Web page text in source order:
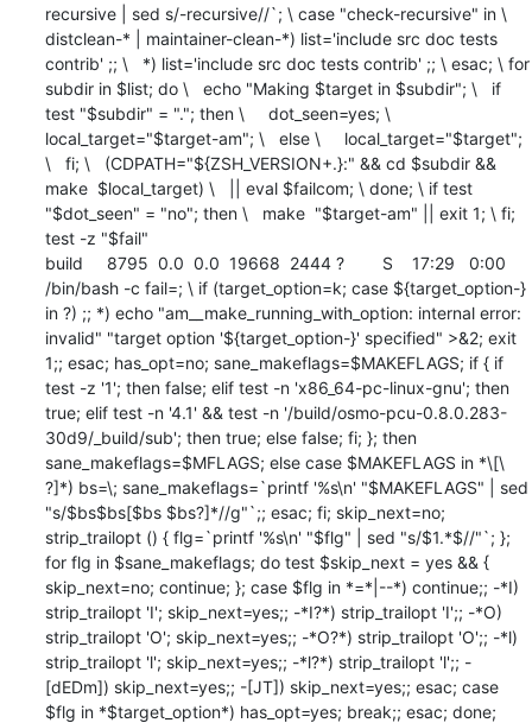
recursive | sed s/-recursive//`; \ case "check-recursive" in \
distclean-* | maintainer-clean-*) list='include src doc tests
contrib' ;; \   *) list='include src doc tests contrib' ;; \ esac; \ for
subdir in $list; do \   echo "Making $target in $subdir"; \   if
test "$subdir" = "."; then \     dot_seen=yes; \
local_target="$target-am"; \   else \     local_target="$target";
\   fi; \   (CDPATH="${ZSH_VERSION+.}:" && cd $subdir &&
make  $local_target) \   || eval $failcom; \ done; \ if test
"$dot_seen" = "no"; then \   make  "$target-am" || exit 1; \ fi;
test -z "$fail"
build     8795  0.0  0.0  19668  2444 ?        S    17:29   0:00
/bin/bash -c fail=; \ if (target_option=k; case ${target_option-}
in ?) ;; *) echo "am__make_running_with_option: internal error:
invalid" "target option '${target_option-}' specified" >&2; exit
1;; esac; has_opt=no; sane_makeflags=$MAKEFLAGS; if { if
test -z '1'; then false; elif test -n 'x86_64-pc-linux-gnu'; then
true; elif test -n '4.1' && test -n '/build/osmo-pcu-0.8.0.283-
30d9/_build/sub'; then true; else false; fi; }; then
sane_makeflags=$MFLAGS; else case $MAKEFLAGS in *\[\
?]*) bs=\; sane_makeflags=`printf '%s\n' "$MAKEFLAGS" | sed
"s/$bs$bs[$bs $bs?]*//g"`;; esac; fi; skip_next=no;
strip_trailopt () { flg=`printf '%s\n' "$flg" | sed "s/$1.*$//"`; };
for flg in $sane_makeflags; do test $skip_next = yes && {
skip_next=no; continue; }; case $flg in *=*|--*) continue;; -*I)
strip_trailopt 'I'; skip_next=yes;; -*I?*) strip_trailopt 'I';; -*O)
strip_trailopt 'O'; skip_next=yes;; -*O?*) strip_trailopt 'O';; -*l)
strip_trailopt 'l'; skip_next=yes;; -*l?*) strip_trailopt 'l';; -
[dEDm]) skip_next=yes;; -[JT]) skip_next=yes;; esac; case
$flg in *$target_option*) has_opt=yes; break;; esac; done;